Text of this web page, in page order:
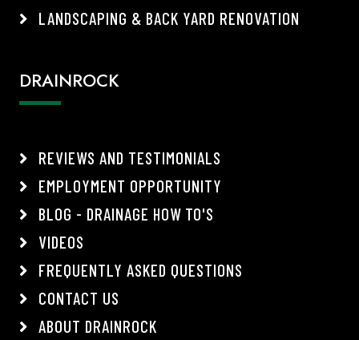
LANDSCAPING & BACK YARD RENOVATION
DRAINROCK
REVIEWS AND TESTIMONIALS
EMPLOYMENT OPPORTUNITY
BLOG - DRAINAGE HOW TO'S
VIDEOS
FREQUENTLY ASKED QUESTIONS
CONTACT US
ABOUT DRAINROCK